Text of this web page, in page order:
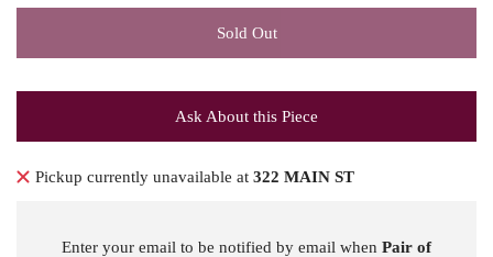
Sold Out
Ask About this Piece
Pickup currently unavailable at 322 MAIN ST
Enter your email to be notified by email when Pair of